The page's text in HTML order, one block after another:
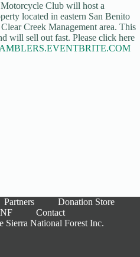
Club will host a
located in eastern San Benito
Creek Management area. This
will sell out fast. Please click here
Partners
Donation Store
Contact
Sierra National Forest Inc.